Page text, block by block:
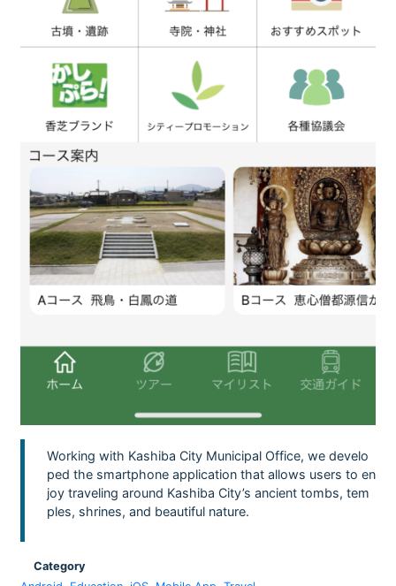
Working with Kashiba City Municipal Office, we develo
ped the smartphone application that allows users to en
joy traveling around Kashiba City’s ancient tombs, tem
ples, shrines, and beautiful nature.
Category